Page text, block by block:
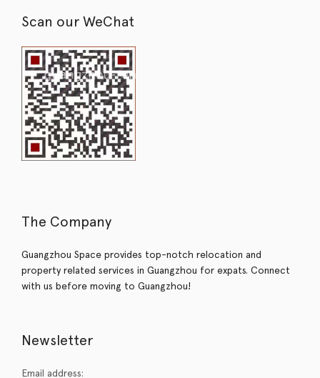
Scan our WeChat
The Company
Guangzhou Space provides top-notch relocation and
property related services in Guangzhou for expats. Connect
with us before moving to Guangzhou!
Newsletter
Email address: